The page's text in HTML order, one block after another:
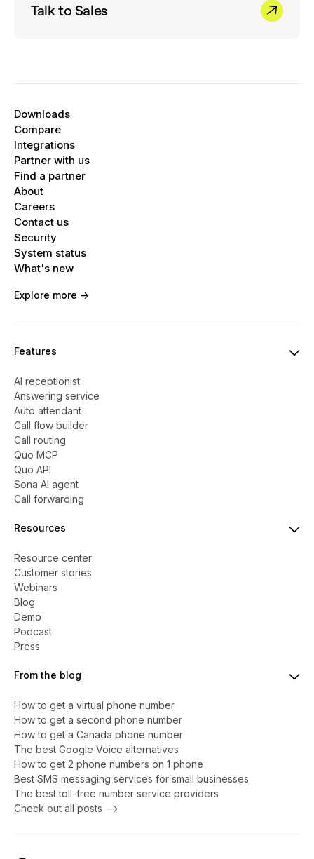
Talk to Sales
Downloads
Compare
Integrations
Partner with us
Find a partner
About
Careers
Contact us
Security
System status
What's new
Explore more ->
Features
AI receptionist
Answering service
Auto attendant
Call flow builder
Call routing
Quo MCP
Quo API
Sona AI agent
Call forwarding
Resources
Resource center
Customer stories
Webinars
Blog
Demo
Podcast
Press
From the blog
How to get a virtual phone number
​​How to get a second phone number
How to get a Canada phone number
The best Google Voice alternatives
How to get 2 phone numbers on 1 phone
Best SMS messaging services for small businesses
The best toll-free number service providers
Check out all posts -->